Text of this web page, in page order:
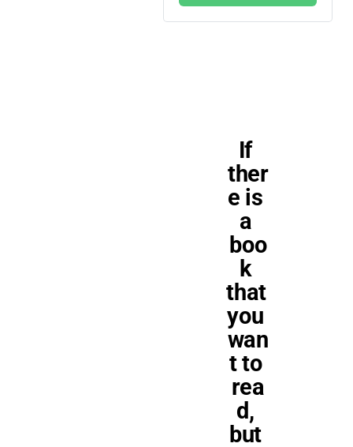
If
ther
e is
a
boo
k
that
you
wan
t to
rea
d,
but